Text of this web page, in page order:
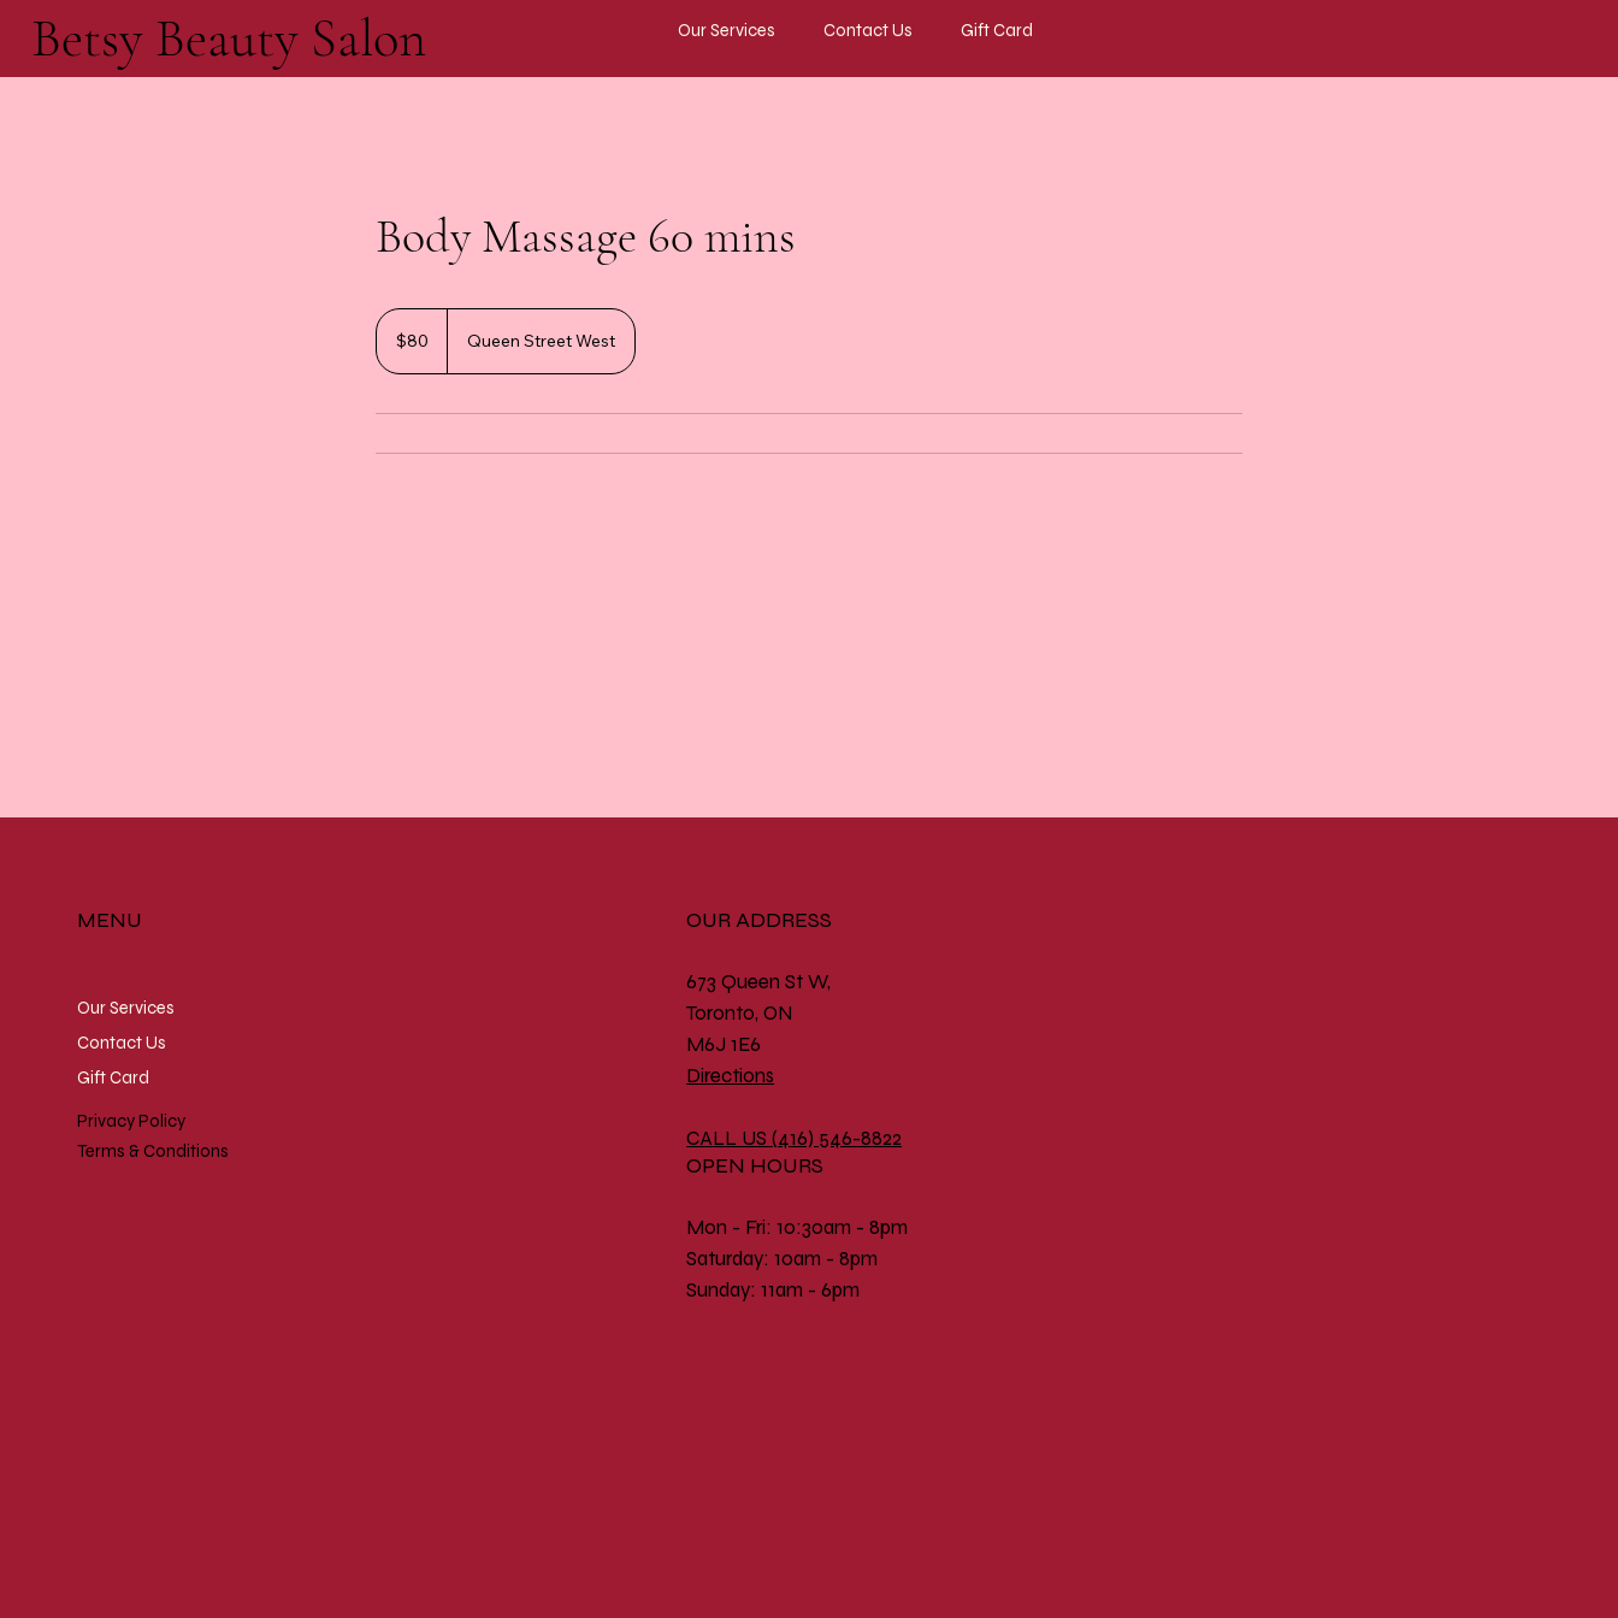
Betsy Beauty Salon Our Services Contact Us Gift Card
Body Massage 60 mins
80
Canadian
dollars$80 Queen Street West
MENU
Our Services
Contact Us
Gift Card
Privacy Policy
Terms & Conditions
OUR ADDRESS
673 Queen St W,
Toronto, ON
M6J 1E6
Directions
CALL US (416) 546-8822
OPEN HOURS
Mon - Fri: 10:30am - 8pm
​​Saturday: 10am - 8pm
​Sunday: 11am - 6pm